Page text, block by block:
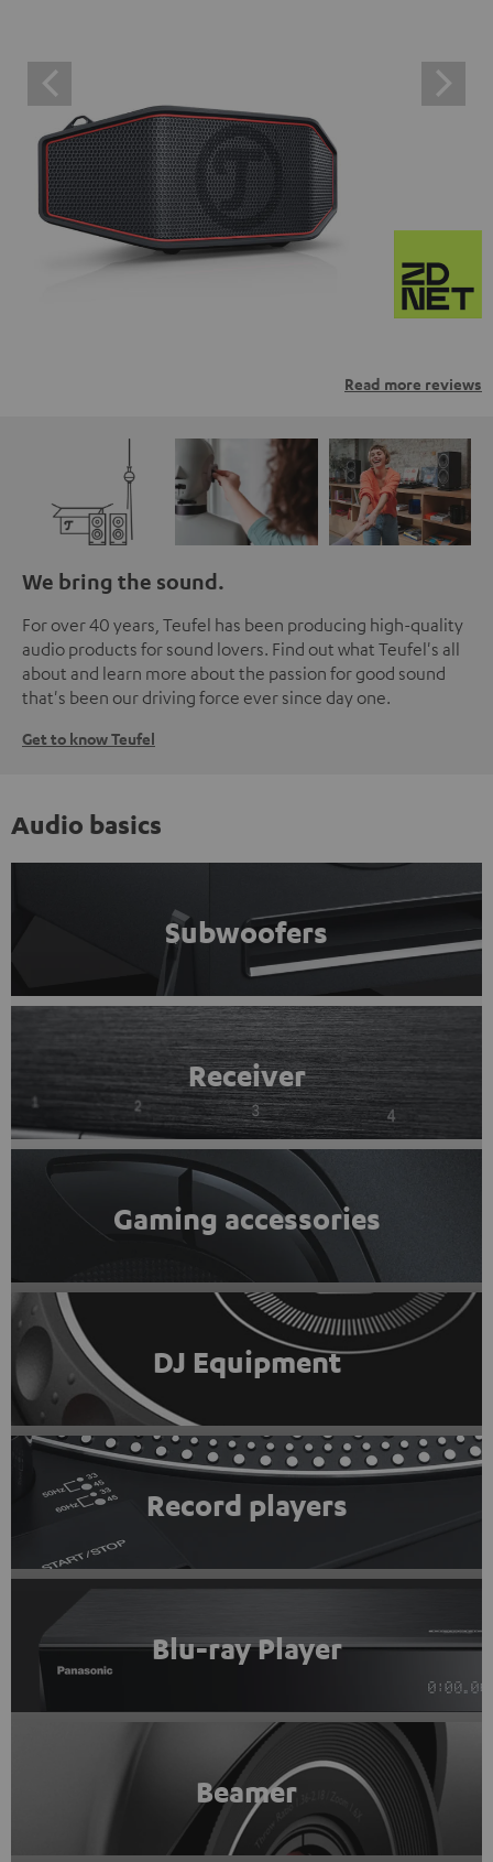
Read more reviews
We bring the sound.
For over 40 years, Teufel has been producing high-quality
audio products for sound lovers. Find out what Teufel's all
about and learn more about the passion for good sound
that's been our driving force ever since day one.
Get to know Teufel
Audio basics
Subwoofers
Receiver
Gaming accessories
DJ Equipment
Record players
Blu-ray Player
Beamer